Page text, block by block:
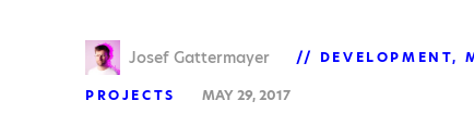
Josef Gattermayer DEVELOPMENT
PROJECTS MAY 29, 2017